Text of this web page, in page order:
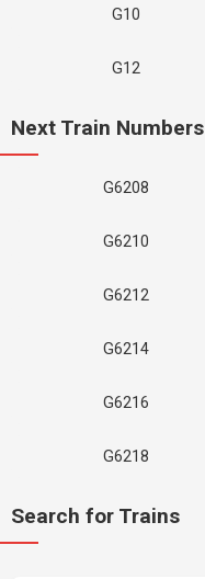
G10
G12
Next Train Numbers
G6208
G6210
G6212
G6214
G6216
G6218
Search for Trains